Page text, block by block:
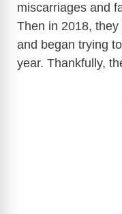
miscarriages and
Then in 2018,
and began trying
year. Thankfully,